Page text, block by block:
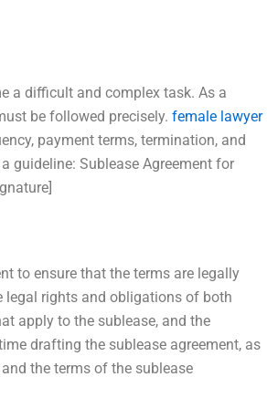
a difficult and complex task. As a
be followed precisely.female lawyer
payment terms, termination, and
guideline: Sublease Agreement for
to ensure that the terms are legally
legal rights and obligations of both
apply to the sublease, and the
drafting the sublease agreement, as
the terms of the sublease